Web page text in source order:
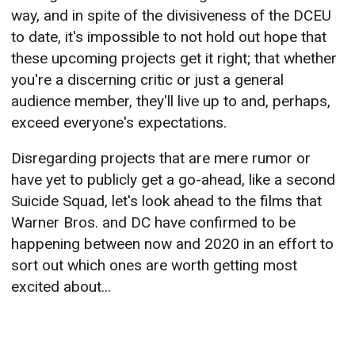
way, and in spite of the divisiveness of the DCEU
to date, it's impossible to not hold out hope that
these upcoming projects get it right; that whether
you're a discerning critic or just a general
audience member, they'll live up to and, perhaps,
exceed everyone's expectations.
Disregarding projects that are mere rumor or
have yet to publicly get a go-ahead, like a second
Suicide Squad, let's look ahead to the films that
Warner Bros. and DC have confirmed to be
happening between now and 2020 in an effort to
sort out which ones are worth getting most
excited about...